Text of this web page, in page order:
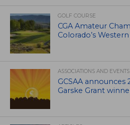
GOLF COURSE
CGA Amateur
Colorado’s
ASSOCIATIONS AND EVENTS
GCSAA announces
Garske Grant